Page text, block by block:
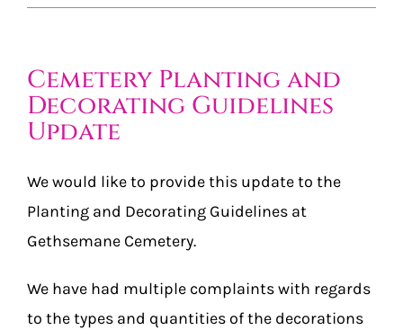
Cemetery Planting and
Decorating Guidelines
Update
We would like to provide this update to the
Planting and Decorating Guidelines at
Gethsemane Cemetery.
We have had multiple complaints with regards
to the types and quantities of the decorations